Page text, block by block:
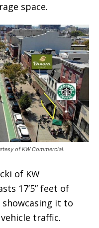
space.
of KW Commercial.
of KW
17’5” feet of
it to
traffic.